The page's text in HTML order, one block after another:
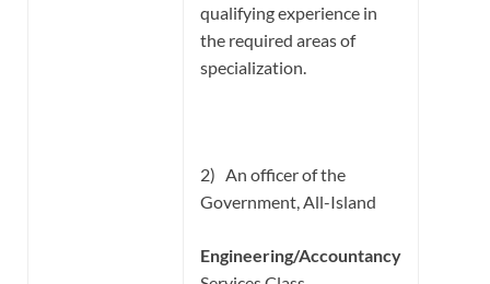
qualifying experience in
the required areas of
specialization.
2) An officer of the
Government, All-Island
Engineering/Accountancy